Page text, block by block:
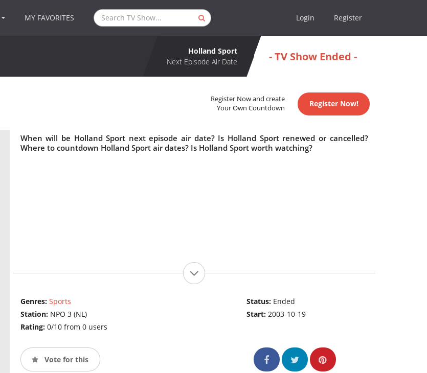
MY FAVORITES Login Register
Holland Sport
Next Episode Air Date
- TV Show Ended -
Register Now and create
Your Own Countdown
Register Now!
When will be Holland Sport next episode air date? Is Holland Sport renewed or cancelled?
Where to countdown Holland Sport air dates? Is Holland Sport worth watching?
Genres: Sports
Station: NPO 3 (NL)
Rating: 0/10 from 0 users
Status: Ended
Start:2003-10-19
Vote for this